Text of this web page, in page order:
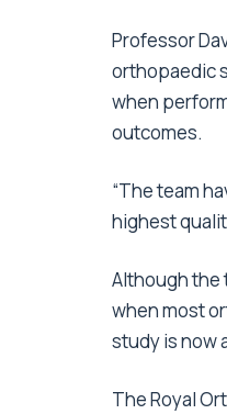
Professor
orthopaedic
when
outcomes.
“The team
highest
Although the
when most
study is now
The Royal